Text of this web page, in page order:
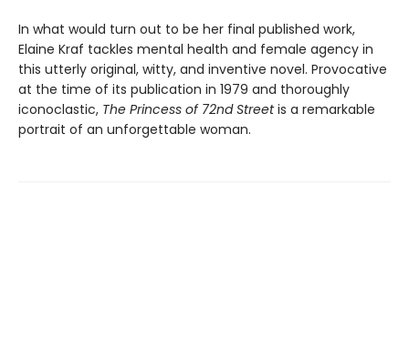
In what would turn out to be her final published work,
Elaine Kraf tackles mental health and female agency in
this utterly original, witty, and inventive novel. Provocative
at the time of its publication in 1979 and thoroughly
iconoclastic, The Princess of 72nd Streetis a remarkable
portrait of an unforgettable woman.